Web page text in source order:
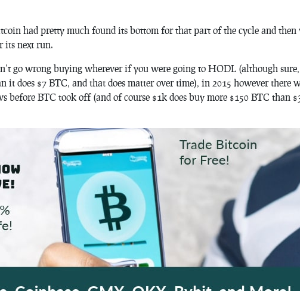
had pretty much found its bottom for that part of the cycle and then
its next run.
go wrong buying wherever if you were going to HODL (although sure,
it does $7 BTC, and that does matter over time), in 2015 however there
before BTC took off (and of course $1k does buy more $150 BTC than